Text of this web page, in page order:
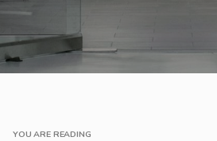
YOU ARE READING